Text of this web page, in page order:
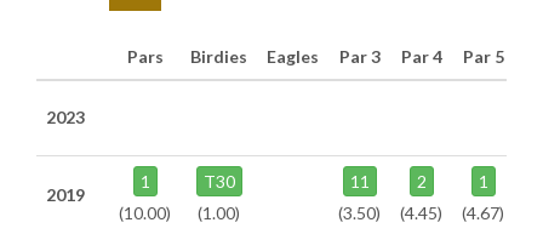
Pars Birdies Eagles Par 3 Par 4 Par 5
2023
2019
1
(10.00)
T30
(1.00)
11
(3.50)
2
(4.45)
1
(4.67)